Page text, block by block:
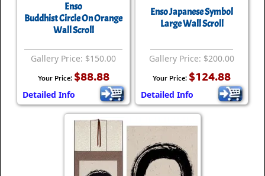
Enso
Buddhist Circle On Orange
Wall Scroll
Gallery Price: $150.00
Your Price: $88.88
Detailed Info
Enso Japanese Symbol
Large Wall Scroll
Gallery Price: $200.00
Your Price: $124.88
Detailed Info